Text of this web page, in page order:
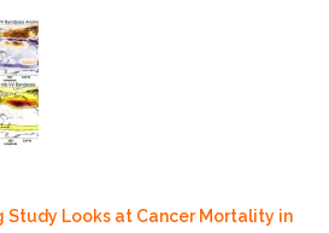
Study Looks at Cancer Mortality in